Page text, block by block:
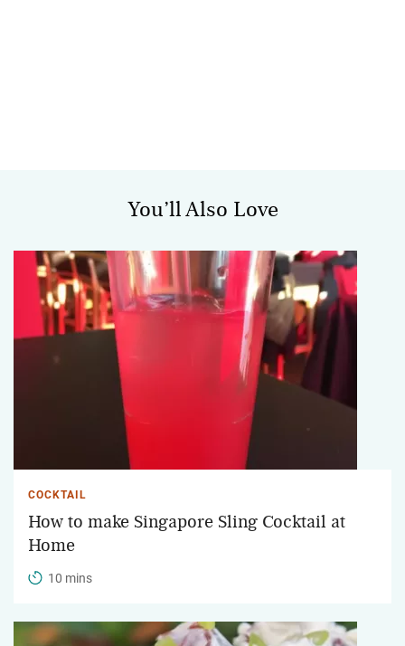
You’ll Also Love
COCKTAIL
How to make Singapore Sling Cocktail at
Home
10 mins